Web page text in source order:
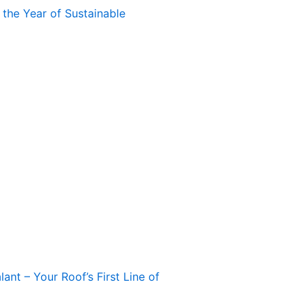
Year of Sustainable
– Your Roof’s First Line of